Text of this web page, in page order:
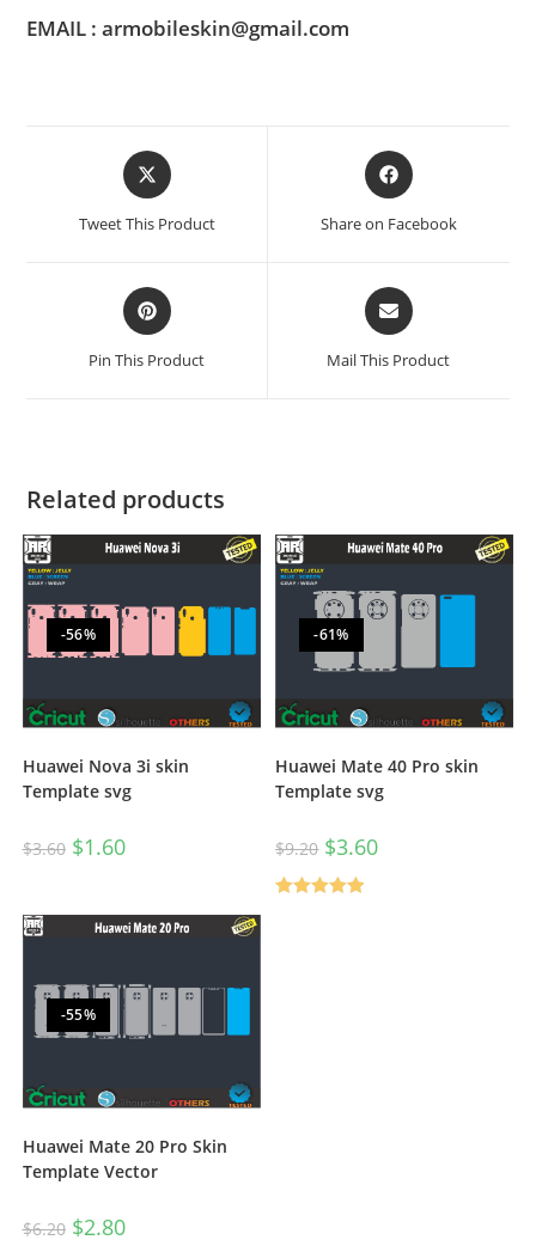
EMAIL : armobileskin@gmail.com
Tweet This Product Share on Facebook
Pin This Product Mail This Product
Related products
-56%
Huawei Nova 3i skin
Template svg
$3.60 $1.60
-61%
Huawei Mate 40 Pro skin
Template svg
$9.20 $3.60
-55%
Huawei Mate 20 Pro Skin
Template Vector
$6.20 $2.80